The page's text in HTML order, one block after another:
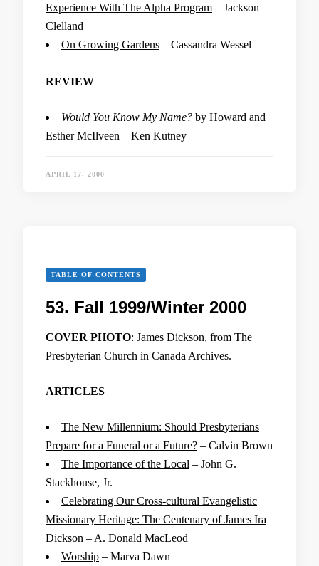
Experience With The Alpha Program – Jackson
Clelland
On Growing Gardens – Cassandra Wessel
REVIEW
Would You Know My Name? by Howard and
Esther McIlveen – Ken Kutney
APRIL 17, 2000
TABLE OF CONTENTS
53. Fall 1999/Winter 2000
COVER PHOTO: James Dickson, from The
Presbyterian Church in Canada Archives.
ARTICLES
The New Millennium: Should Presbyterians
Prepare for a Funeral or a Future? – Calvin Brown
The Importance of the Local – John G.
Stackhouse, Jr.
Celebrating Our Cross-cultural Evangelistic
Missionary Heritage: The Centenary of James Ira
Dickson – A. Donald MacLeod
Worship – Marva Dawn